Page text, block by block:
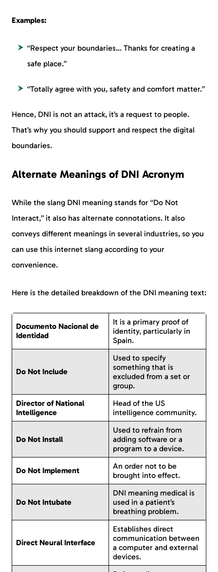
Examples:
“Respect your boundaries… Thanks for creating a
safe place.”
“Totally agree with you, safety and comfort matter.”
Hence, DNI is not an attack, it’s a request to people.
That’s why you should support and respect the digital
boundaries.
Alternate Meanings of DNI Acronym
While the slang DNI meaning stands for “Do Not
Interact,” it also has alternate connotations. It also
conveys different meanings in several industries, so you
can use this internet slang according to your
convenience.
Here is the detailed breakdown of the DNI meaning text:
Documento Nacional de
Identidad
It is a primary proof of
identity, particularly in
Spain.
Do Not Include
Used to specify
something that is
excluded from a set or
group.
Director of National
Intelligence
Head of the US
intelligence community.
Do Not Install
Used to refrain from
adding software or a
program to a device.
Do Not Implement
An order not to be
brought into effect.
Do Not Intubate
DNI meaning medical is
used in a patient’s
breathing problem.
Direct Neural Interface
Establishes direct
communication between
a computer and external
devices.